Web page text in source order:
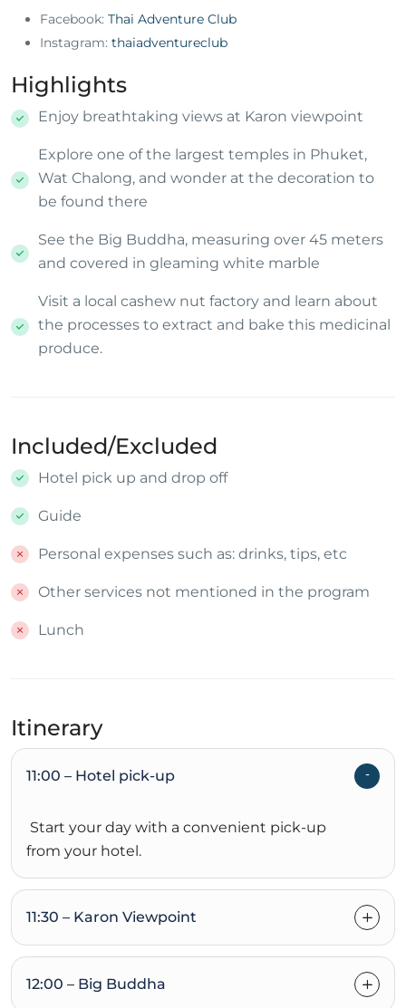
Facebook: Thai Adventure Club
Instagram: thaiadventureclub
Highlights
Enjoy breathtaking views at Karon viewpoint
Explore one of the largest temples in Phuket,
Wat Chalong, and wonder at the decoration to
be found there
See the Big Buddha, measuring over 45 meters
and covered in gleaming white marble
Visit a local cashew nut factory and learn about
the processes to extract and bake this medicinal
produce.
Included/Excluded
Hotel pick up and drop off
Guide
Personal expenses such as: drinks, tips, etc
Other services not mentioned in the program
Lunch
Itinerary
11:00 – Hotel pick-up
Start your day with a convenient pick-up
from your hotel.
11:30 – Karon Viewpoint
12:00 – Big Buddha